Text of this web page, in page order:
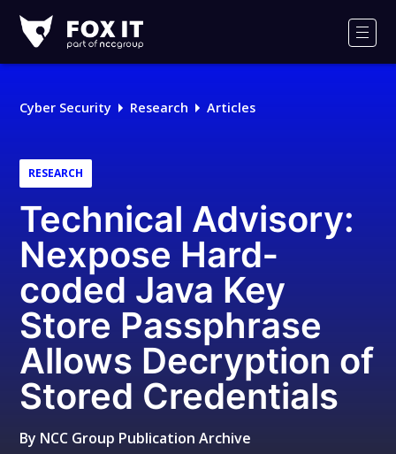
IT
Logo
Cyber Security Research Articles
RESEARCH
Technical Advisory:
Nexpose Hard‐
coded Java Key
Store Passphrase
Allows Decryption of
Stored Credentials
By NCC Group Publication Archive